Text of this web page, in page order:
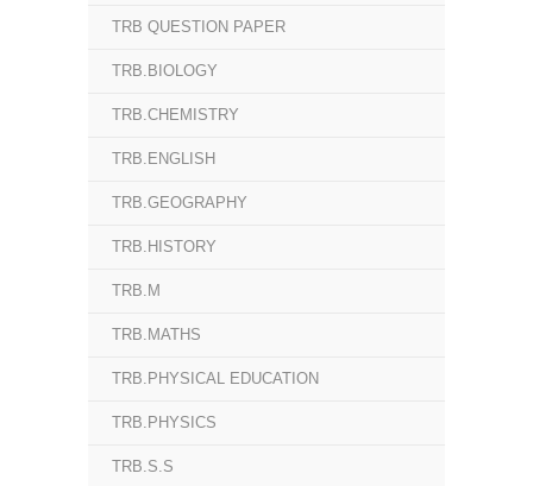
TRB QUESTION PAPER
TRB.BIOLOGY
TRB.CHEMISTRY
TRB.ENGLISH
TRB.GEOGRAPHY
TRB.HISTORY
TRB.M
TRB.MATHS
TRB.PHYSICAL EDUCATION
TRB.PHYSICS
TRB.S.S